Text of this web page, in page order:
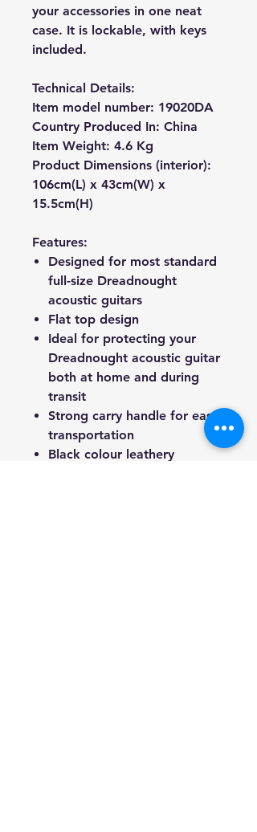
your accessories in one neat
case. It is lockable, with keys
included.
Technical Details:
Item model number: 19020DA
Country Produced In: China
Item Weight: 4.6 Kg
Product Dimensions (interior):
106cm(L) x 43cm(W) x
15.5cm(H)
Features:
Designed for most standard
full-size Dreadnought
acoustic guitars
Flat top design
Ideal for protecting your
Dreadnought acoustic guitar
both at home and during
transit
Strong carry handle for easy
transportation
Black colour leathery